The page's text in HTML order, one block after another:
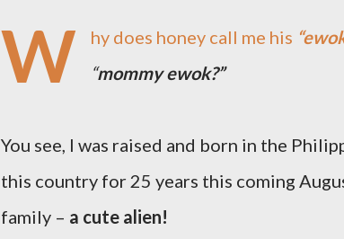
W hy does honey call me his
“mommy ewok?”
You see, I was raised and born in the
this country for 25 years this coming
family – a cute alien!